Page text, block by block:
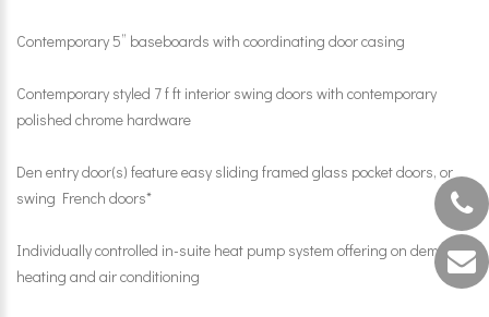
Contemporary 5” baseboards with coordinating door casing
Contemporary styled 7 f ft interior swing doors with contemporary
polished chrome hardware
Den entry door(s) feature easy sliding framed glass pocket doors, or
swing French doors*
Individually controlled in-suite heat pump system offering on demand
heating and air conditioning